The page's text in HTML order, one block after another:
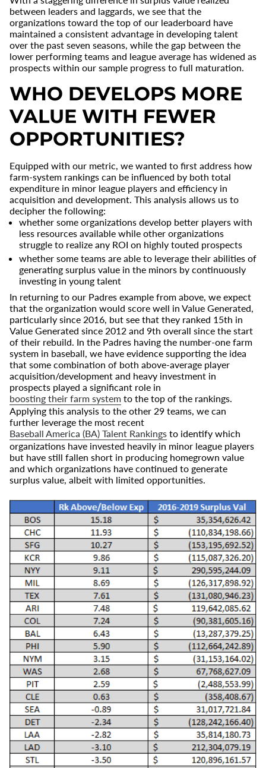
between leaders and laggards, we see that the
organizations toward the top of our leaderboard have
maintained a consistent advantage in developing talent
over the past seven seasons, while the gap between the
lower performing teams and league average has widened as
prospects within our sample progress to full maturation.
WHO DEVELOPS MORE
VALUE WITH FEWER
OPPORTUNITIES?
Equipped with our metric, we wanted to first address how
farm-system rankings can be influenced by both total
expenditure in minor league players and efficiency in
acquisition and development. This analysis allows us to
decipher the following:
whether some organizations develop better players with
less resources available while other organizations
struggle to realize any ROI on highly touted prospects
whether some teams are able to leverage their abilities of
generating surplus value in the minors by continuously
investing in young talent
In returning to our Padres example from above, we expect
that the organization would score well in Value Generated,
particularly since 2016, but see that they ranked 15th in
Value Generated since 2012 and 9th overall since the start
of their rebuild. In the Padres having the number-one farm
system in baseball, we have evidence supporting the idea
that some combination of both above-average player
acquisition/development and heavy investment in
prospects played a significant role in
boosting their farm system to the top of the rankings.
Applying this analysis to the other 29 teams, we can
further leverage the most recent
Baseball America (BA) Talent Rankings to identify which
organizations have invested heavily in minor league players
but have still fallen short in producing homegrown value
and which organizations have continued to generate
surplus value, albeit with limited opportunities.